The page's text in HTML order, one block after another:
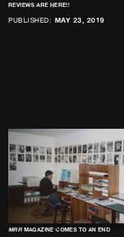
REVIEWS ARE HERE!!
PUBLISHED: MAY 23, 2019
MRRMAGAZINE COMES TO AN END